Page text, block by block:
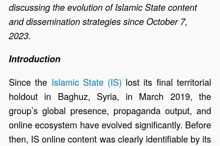
discussing the evolution of Islamic State content
and dissemination strategies since October 7,
2023.
Introduction
Since the Islamic State (IS) lost its final territorial
holdout in Baghuz, Syria, in March 2019, the
group’s global presence, propaganda output, and
online ecosystem have evolved significantly. Before
then, IS online content was clearly identifiable by its